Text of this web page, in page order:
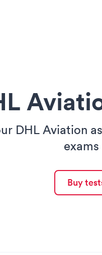
DHL Aviation
Buy